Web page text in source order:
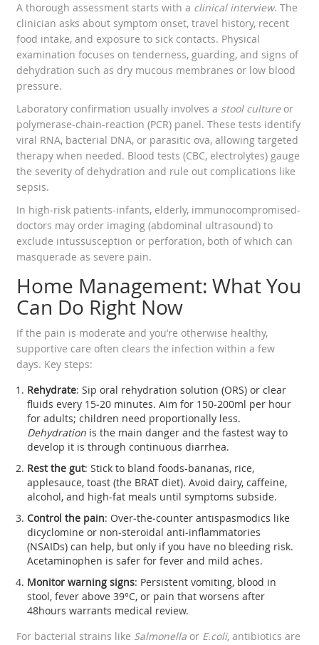
A thorough assessment starts with a clinical interview. The
clinician asks about symptom onset, travel history, recent
food intake, and exposure to sick contacts. Physical
examination focuses on tenderness, guarding, and signs of
dehydration such as dry mucous membranes or low blood
pressure.
Laboratory confirmation usually involves a stool cultureor
polymerase‑chain‑reaction (PCR) panel. These tests identify
viral RNA, bacterial DNA, or parasitic ova, allowing targeted
therapy when needed. Blood tests (CBC, electrolytes) gauge
the severity of dehydration and rule out complications like
sepsis.
In high‑risk patients-infants, elderly, immunocompromised-
doctors may order imaging (abdominal ultrasound) to
exclude intussusception or perforation, both of which can
masquerade as severe pain.
Home Management: What You
Can Do Right Now
If the pain is moderate and you’re otherwise healthy,
supportive care often clears the infection within a few
days. Key steps:
Rehydrate: Sip oral rehydration solution (ORS) or clear
fluids every 15‑20 minutes. Aim for 150‑200ml per hour
for adults; children need proportionally less.
Dehydration is the main danger and the fastest way to
develop it is through continuous diarrhea.
Rest the gut: Stick to bland foods-bananas, rice,
applesauce, toast (the BRAT diet). Avoid dairy, caffeine,
alcohol, and high‑fat meals until symptoms subside.
Control the pain: Over‑the‑counter antispasmodics like
dicyclomine or non‑steroidal anti‑inflammatories
(NSAIDs) can help, but only if you have no bleeding risk.
Acetaminophen is safer for fever and mild aches.
Monitor warning signs: Persistent vomiting, blood in
stool, fever above 39°C, or pain that worsens after
48hours warrants medical review.
For bacterial strains like Salmonella or E.coli, antibiotics are